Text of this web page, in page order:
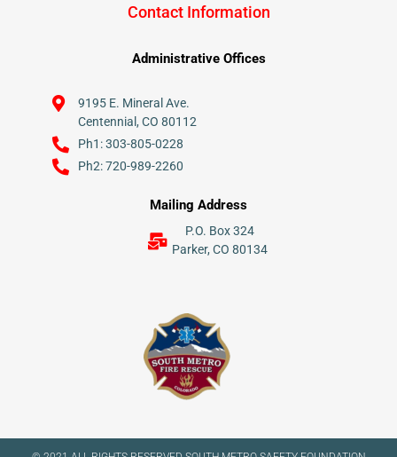
Contact Information
Administrative Offices
9195 E. Mineral Ave.
Centennial, CO 80112
Ph1: 303-805-0228
Ph2: 720-989-2260
Mailing Address
P.O. Box 324
Parker, CO 80134